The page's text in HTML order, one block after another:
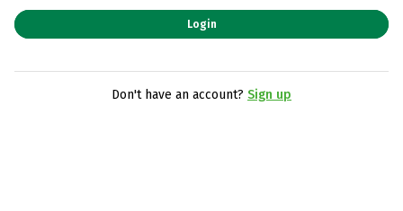
Login
Don't have an account? Sign up